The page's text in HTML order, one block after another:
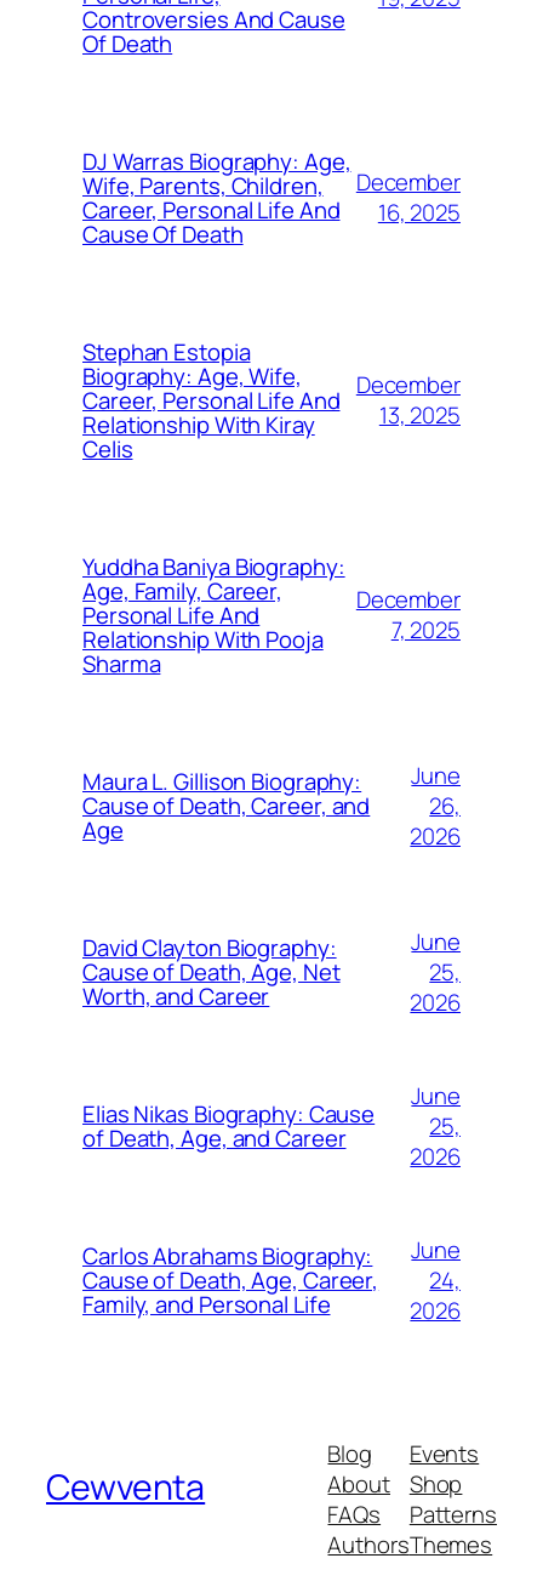
Controversies And Cause
Of Death
DJ Warras Biography: Age,
Wife, Parents, Children,
Career, Personal Life And
Cause Of Death
December
16, 2025
Stephan Estopia
Biography: Age, Wife,
Career, Personal Life And
Relationship With Kiray
Celis
December
13, 2025
Yuddha Baniya Biography:
Age, Family, Career,
Personal Life And
Relationship With Pooja
Sharma
December
7, 2025
Maura L. Gillison Biography:
Cause of Death, Career, and
Age
June
26,
2026
David Clayton Biography:
Cause of Death, Age, Net
Worth, and Career
June
25,
2026
Elias Nikas Biography: Cause
of Death, Age, and Career
June
25,
2026
Carlos Abrahams Biography:
Cause of Death, Age, Career,
Family, and Personal Life
June
24,
2026
Cewventa
Blog
About
FAQs
Authors
Events
Shop
Patterns
Themes